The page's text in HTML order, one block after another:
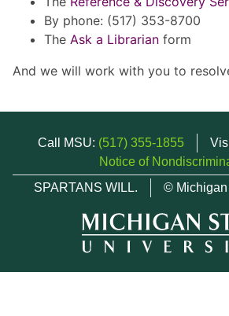
By phone: (517) 353-8700
The Ask a Librarian form
And we will work with you to
Call MSU: (517) 355-1855
Notice of
SPARTANS WILL.
© Michigan